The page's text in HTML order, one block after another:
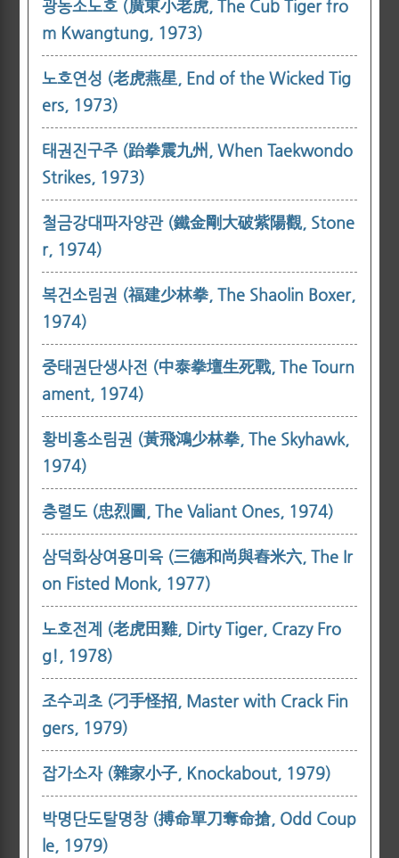
광동소노호 (廣東小老虎, The Cub Tiger fro
m Kwangtung, 1973)
노호연성 (老虎燕星, End of the Wicked Tig
ers, 1973)
태권진구주 (跆拳震九州, When Taekwondo
Strikes, 1973)
철금강대파자양관 (鐵金剛大破紫陽觀, Stone
r, 1974)
복건소림권 (福建少林拳, The Shaolin Boxer,
1974)
중태권단생사전 (中泰拳壇生死戰, The Tourn
ament, 1974)
황비홍소림권 (黃飛鴻少林拳, The Skyhawk,
1974)
충렬도 (忠烈圖, The Valiant Ones, 1974)
삼덕화상여용미육 (三德和尚與舂米六, The Ir
on Fisted Monk, 1977)
노호전계 (老虎田雞, Dirty Tiger, Crazy Fro
g!, 1978)
조수괴초 (刁手怪招, Master with Crack Fin
gers, 1979)
잡가소자 (雜家小子, Knockabout, 1979)
박명단도탈명창 (搏命單刀奪命搶, Odd Coup
le, 1979)